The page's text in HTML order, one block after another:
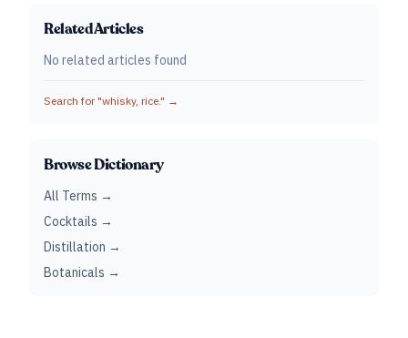
Related Articles
No related articles found
Search for "whisky, rice." →
Browse Dictionary
All Terms →
Cocktails →
Distillation →
Botanicals →